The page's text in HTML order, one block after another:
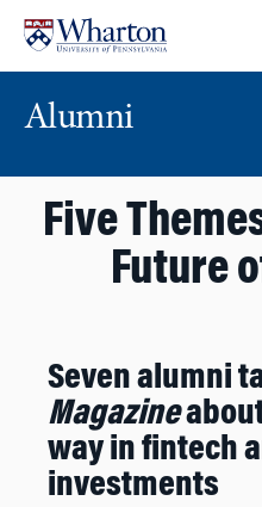
content
main
menu
Alumni
Five
Future
Seven alumni
Magazine
way in fintech
investments